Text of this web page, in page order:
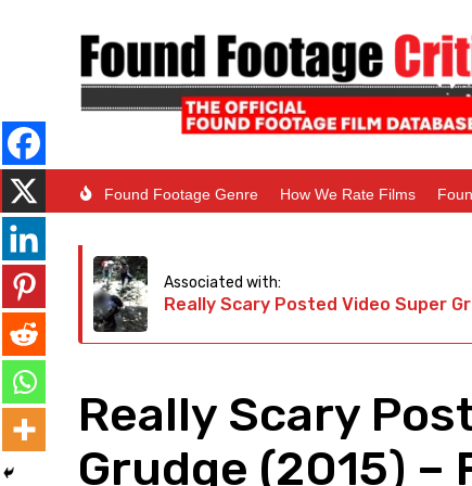
Found Footage Genre How We Rate Films
Associated with:
Really Scary Posted Video Super
Really Scary
Grudge (2015) –